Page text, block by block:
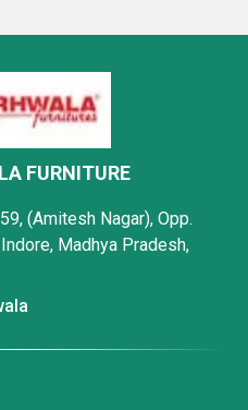
FURNITURE
(Amitesh Nagar), Opp.
Madhya Pradesh,